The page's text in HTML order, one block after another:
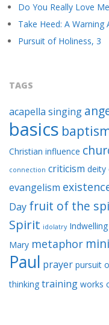
Do You Really Love
Take Heed: A
Pursuit of Holiness, 3
TAGS
acapella singing
basics
Christian influence
connection criticism deity
evangelism
Day fruit of the
Spirit idolatry Indwelling
Mary metaphor
Paul prayer pursuit
thinking training works